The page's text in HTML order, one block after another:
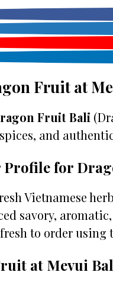
Fruit at
Fruit Bali
and
for
Vietnamese
savory,
to order
at Mevui